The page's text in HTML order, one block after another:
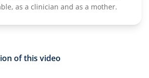
as a clinician and as a mother.
of this video